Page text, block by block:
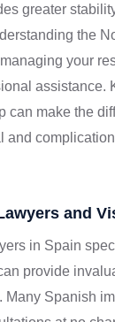
greater
the
your
assistance.
can make the
and
and
in Spain
provide
Many Spanish